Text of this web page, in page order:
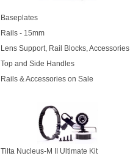
Baseplates
Rails - 15mm
Lens Support, Rail Blocks, Accessories
Top and Side Handles
Rails & Accessories on Sale
Tilta Nucleus-M II Ultimate Kit